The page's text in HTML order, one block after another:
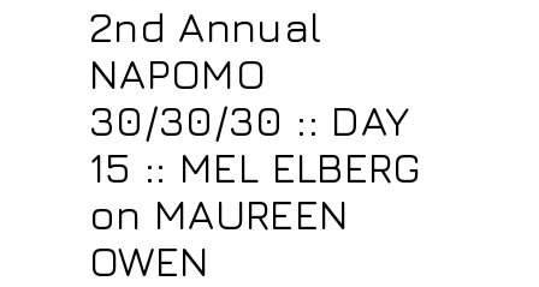
2nd Annual
NAPOMO
30/30/30 :: DAY
15 :: MEL ELBERG
on MAUREEN
OWEN